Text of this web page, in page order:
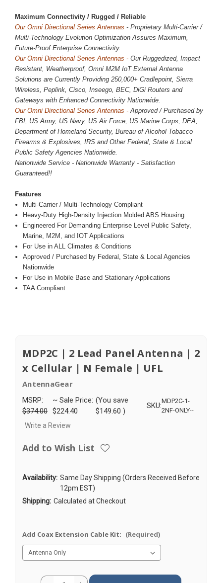
Maximum Connectivity / Rugged / Reliable
Our Omni Directional Series Antennas - Proprietary Multi-Carrier /
Multi-Technology Evolution Optimization Assures Maximum,
Future-Proof Enterprise Connectivity.
Our Omni Directional Series Antennas - Our Ruggedized, Impact
Resistant, Weatherproof, Omni M2M IoT External Antenna
Solutions are Currently Providing 250,000+ Cradlepoint, Sierra
Wireless, Peplink, Cisco, Inseego, BEC, DiGi Routers and
Gateways with Enhanced Connectivity Nationwide.
Our Omni Directional Series Antennas - Approved / Purchased by
FBI, US Army, US Navy, US Air Force, US Marine Corps, DEA,
Department of Homeland Security, Bureau of Alcohol Tobacco
Firearms & Explosives, IRS and Other Federal, State & Local
Public Safety Agencies Nationwide.
Nationwide Service - Nationwide Warranty - Satisfaction
Guaranteed!!
Features
Multi-Carrier / Multi-Technology Compliant
Heavy-Duty High-Density Injection Molded ABS Housing
Engineered For Demanding Enterprise Level Public Safety,
Marine, M2M, and IOT Applications
For Use in ALL Climates & Conditions
Approved / Purchased by Federal, State & Local Agencies
Nationwide
For Use in Mobile Base and Stationary Applications
TAA Compliant
MDP2C | 2 Lead Panel Antenna | 2
x Cellular | N Female | UFL
AntennaGear
MSRP:
$374.00
~ Sale Price:
$224.40
(You save
$149.60 )
SKU:
MDP2C-1-
2NF-ONLY--
Write a Review
Add to Wish List
Availability: Same Day Shipping (Orders Received Before
12pm EST)
Shipping: Calculated at Checkout
Add Coax Extension Cable Kit: (Required)
CurrentQuantity: